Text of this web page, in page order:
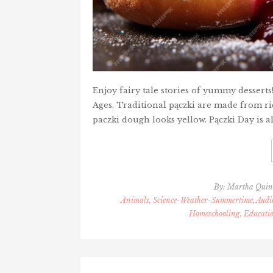
Enjoy fairy tale stories of yummy
Ages. Traditional pączki are made from
paczki dough looks yellow. Pączki Day is
By: Martha
Animals, Science-Weather-Summertime,
Homeschooling,